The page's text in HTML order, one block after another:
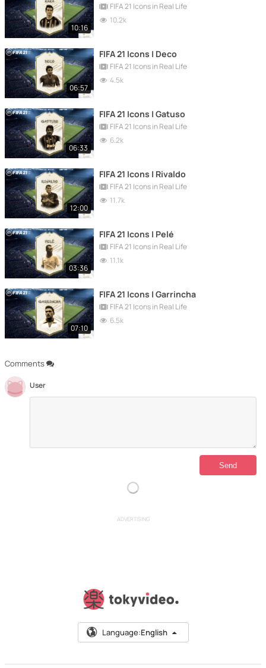
Comments
User
10:16
FIFA 21 Icons in Real Life
10.2k
06:57
FIFA 21 Icons | Deco
FIFA 21 Icons in Real Life
4.5k
06:33
FIFA 21 Icons | Gatuso
FIFA 21 Icons in Real Life
6.2k
12:00
FIFA 21 Icons | Rivaldo
FIFA 21 Icons in Real Life
11.7k
03:36
FIFA 21 Icons | Pelé
FIFA 21 Icons in Real Life
11.1k
07:10
FIFA 21 Icons | Garrincha
FIFA 21 Icons in Real Life
6.5k
ADVERTISING
Language:English